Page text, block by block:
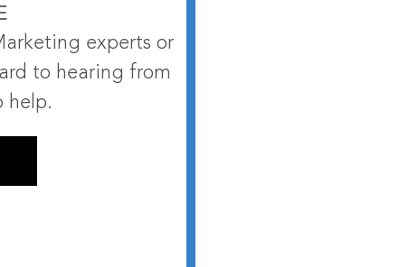
experts or
to hearing from
help.